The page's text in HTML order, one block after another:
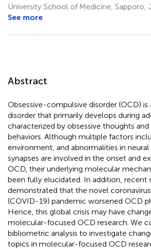
University School of Medicine, Sapporo,
See more
Abstract
Obsessive-compulsive disorder (OCD) is
disorder that primarily develops during
characterized by obsessive thoughts
behaviors. Although multiple factors
environment, and abnormalities in
synapses are involved in the onset and
OCD, their underlying molecular
been fully elucidated. In addition, recent
demonstrated that the novel coronavirus
(COVID-19) pandemic worsened OCD
Hence, this global crisis may have
molecular-focused OCD research. We
bibliometric analysis to investigate
topics in molecular-focused OCD